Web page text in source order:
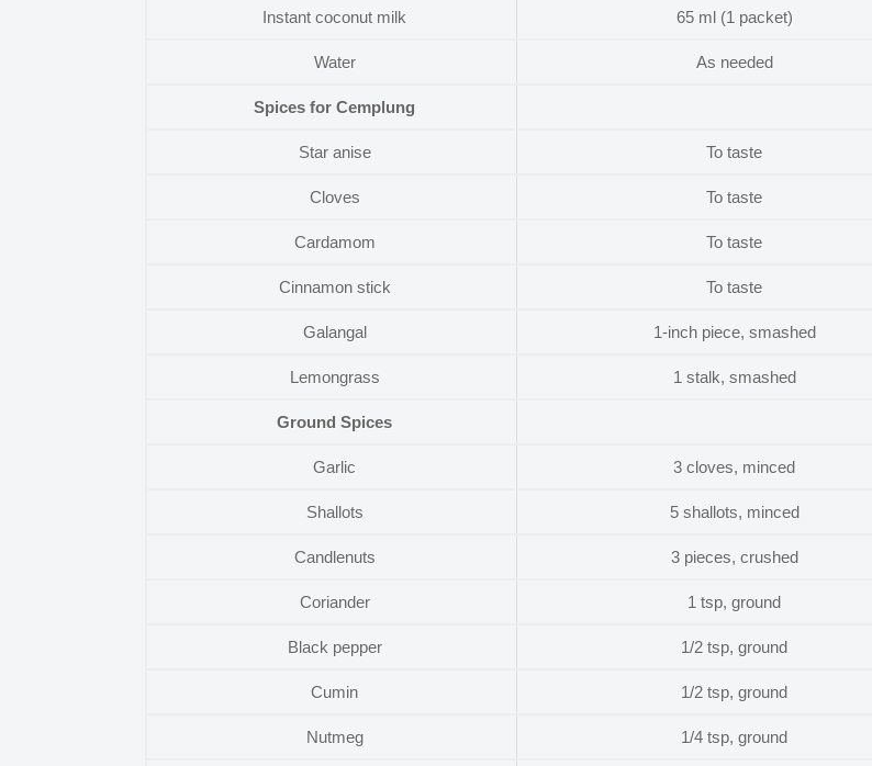
Instant coconut milk 65 ml (1 packet)
Water As needed
Spices for Cemplung
Star anise To taste
Cloves To taste
Cardamom To taste
Cinnamon stick To taste
Galangal 1-inch piece, smashed
Lemongrass 1 stalk, smashed
Ground Spices
Garlic 3 cloves, minced
Shallots 5 shallots, minced
Candlenuts 3 pieces, crushed
Coriander 1 tsp, ground
Black pepper 1/2 tsp, ground
Cumin 1/2 tsp, ground
Nutmeg 1/4 tsp, ground